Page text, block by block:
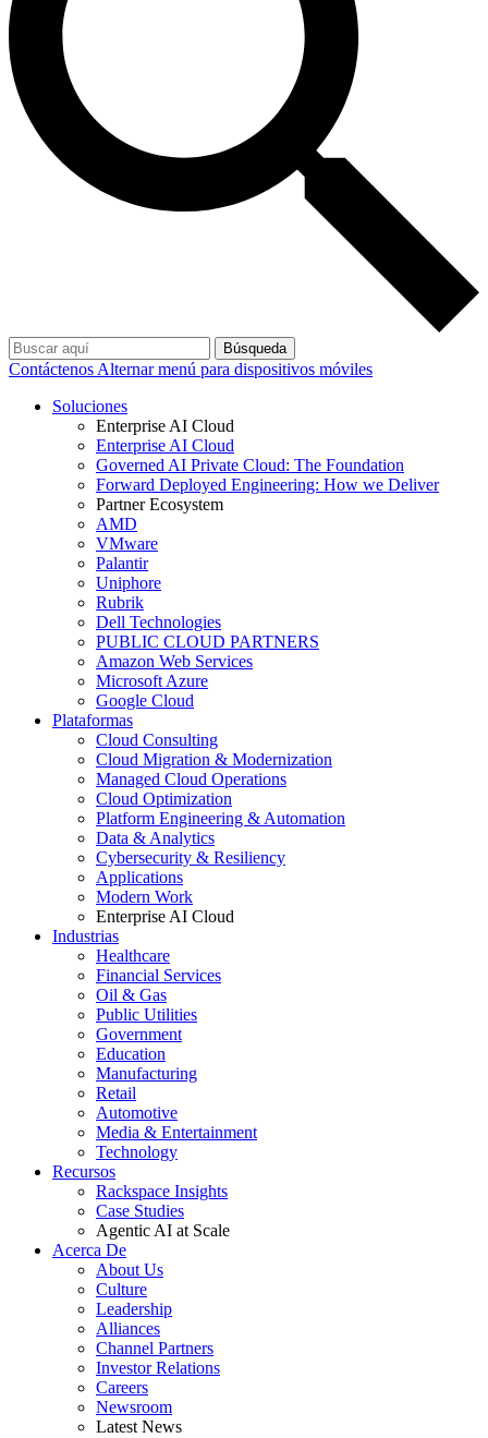
Búsqueda
Contáctenos Alternar menú para dispositivos móviles
Soluciones
Enterprise AI Cloud
Enterprise AI Cloud
Governed AI Private Cloud: The Foundation
Forward Deployed Engineering: How we Deliver
Partner Ecosystem
AMD
VMware
Palantir
Uniphore
Rubrik
Dell Technologies
PUBLIC CLOUD PARTNERS
Amazon Web Services
Microsoft Azure
Google Cloud
Plataformas
Cloud Consulting
Cloud Migration & Modernization
Managed Cloud Operations
Cloud Optimization
Platform Engineering & Automation
Data & Analytics
Cybersecurity & Resiliency
Applications
Modern Work
Enterprise AI Cloud
Industrias
Healthcare
Financial Services
Oil & Gas
Public Utilities
Government
Education
Manufacturing
Retail
Automotive
Media & Entertainment
Technology
Recursos
Rackspace Insights
Case Studies
Agentic AI at Scale
Acerca De
About Us
Culture
Leadership
Alliances
Channel Partners
Investor Relations
Careers
Newsroom
Latest News